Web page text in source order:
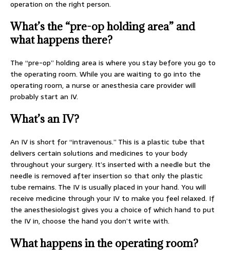
operation on the right person.
What’s the “pre-op holding area” and
what happens there?
The “pre-op” holding area is where you stay before you go to
the operating room. While you are waiting to go into the
operating room, a nurse or anesthesia care provider will
probably start an IV.
What’s an IV?
An IV is short for “intravenous.” This is a plastic tube that
delivers certain solutions and medicines to your body
throughout your surgery. It’s inserted with a needle but the
needle is removed after insertion so that only the plastic
tube remains. The IV is usually placed in your hand. You will
receive medicine through your IV to make you feel relaxed. If
the anesthesiologist gives you a choice of which hand to put
the IV in, choose the hand you don’t write with.
What happens in the operating room?